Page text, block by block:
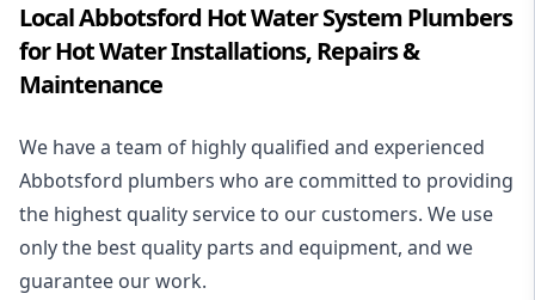
Local Abbotsford Hot Water System Plumbers
for Hot Water Installations, Repairs &
Maintenance
We have a team of highly qualified and experienced
Abbotsford plumbers who are committed to providing
the highest quality service to our customers. We use
only the best quality parts and equipment, and we
guarantee our work.